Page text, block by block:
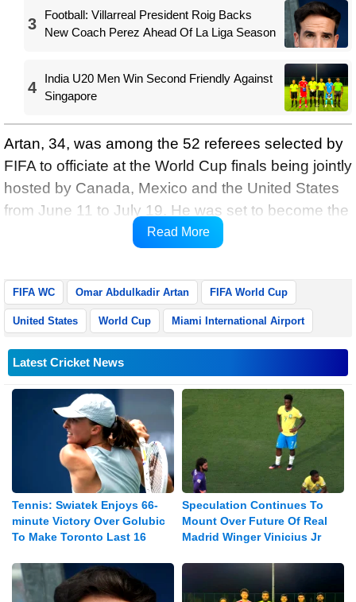
3
Football: Villarreal President Roig Backs
New Coach Perez Ahead Of La Liga Season
4
India U20 Men Win Second Friendly Against
Singapore
Artan, 34, was among the 52 referees selected by
FIFA to officiate at the World Cup finals being jointly
hosted by Canada, Mexico and the United States
from June 11 to July 19. He was set to become the
first Somali referee to take charge of a match at a
Read More
FIFA WC Omar Abdulkadir Artan FIFA World Cup
United States World Cup Miami International Airport
Latest Cricket News
Tennis: Swiatek Enjoys 66-
minute Victory Over Golubic
To Make Toronto Last 16
Speculation Continues To
Mount Over Future Of Real
Madrid Winger Vinicius Jr